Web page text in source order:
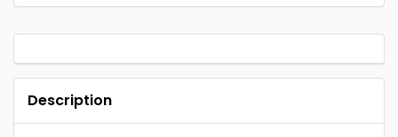
Description